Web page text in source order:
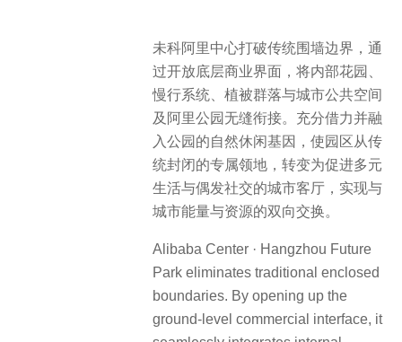
未科阿里中心打破传统围墙边界，通
过开放底层商业界面，将内部花园、
慢行系统、植被群落与城市公共空间
及阿里公园无缝衔接。充分借力并融
入公园的自然休闲基因，使园区从传
统封闭的专属领地，转变为促进多元
生活与偶发社交的城市客厅，实现与
城市能量与资源的双向交换。
Alibaba Center · Hangzhou Future
Park eliminates traditional enclosed
boundaries. By opening up the
ground-level commercial interface, it